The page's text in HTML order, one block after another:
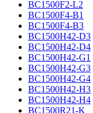
BC1500F2-L2
BC1500F4-B1
BC1500F4-B3
BC1500H42-D3
BC1500H42-D4
BC1500H42-G1
BC1500H42-G3
BC1500H42-G4
BC1500H42-H3
BC1500H42-H4
BC1500R21-K